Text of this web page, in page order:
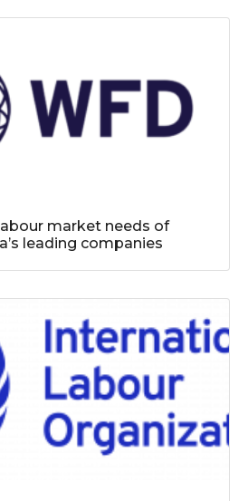
market needs of
leading companies